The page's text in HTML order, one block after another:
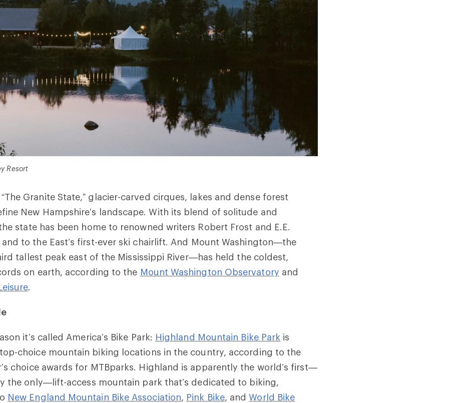
Resort
Granite State,” glacier-carved cirques, lakes and dense forest
New Hampshire’s landscape. With its blend of solitude and
state has been home to renowned writers Robert Frost and E.E.
to the East’s first-ever ski chairlift. And Mount Washington—the
tallest peak east of the Mississippi River—has held the coldest,
on earth, according to the Mount Washington Observatory and
.
it’s called America’s Bike Park: Highland Mountain Bike Park is
choice mountain biking locations in the country, according to the
choice awards for MTBparks. Highland is apparently the world’s first—
the only—lift-access mountain park that’s dedicated to biking,
New England Mountain Bike Association, Pink Bike, andWorld Bike